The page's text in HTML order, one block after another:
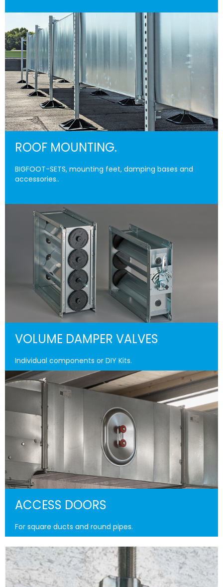
ROOF MOUNTING.
BIGFOOT-SETS, mounting feet, damping bases and
accessories..
VOLUME DAMPER VALVES
Individual components or DIY Kits.
ACCESS DOORS
For square ducts and round pipes.